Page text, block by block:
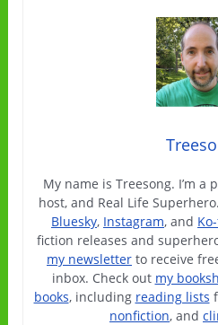
My name is Treesong. I’m
host, and Real Life
Bluesky, Instagram, and
fiction releases and
my newsletter to receive
inbox. Check out my
books, including reading lists
nonfiction, and